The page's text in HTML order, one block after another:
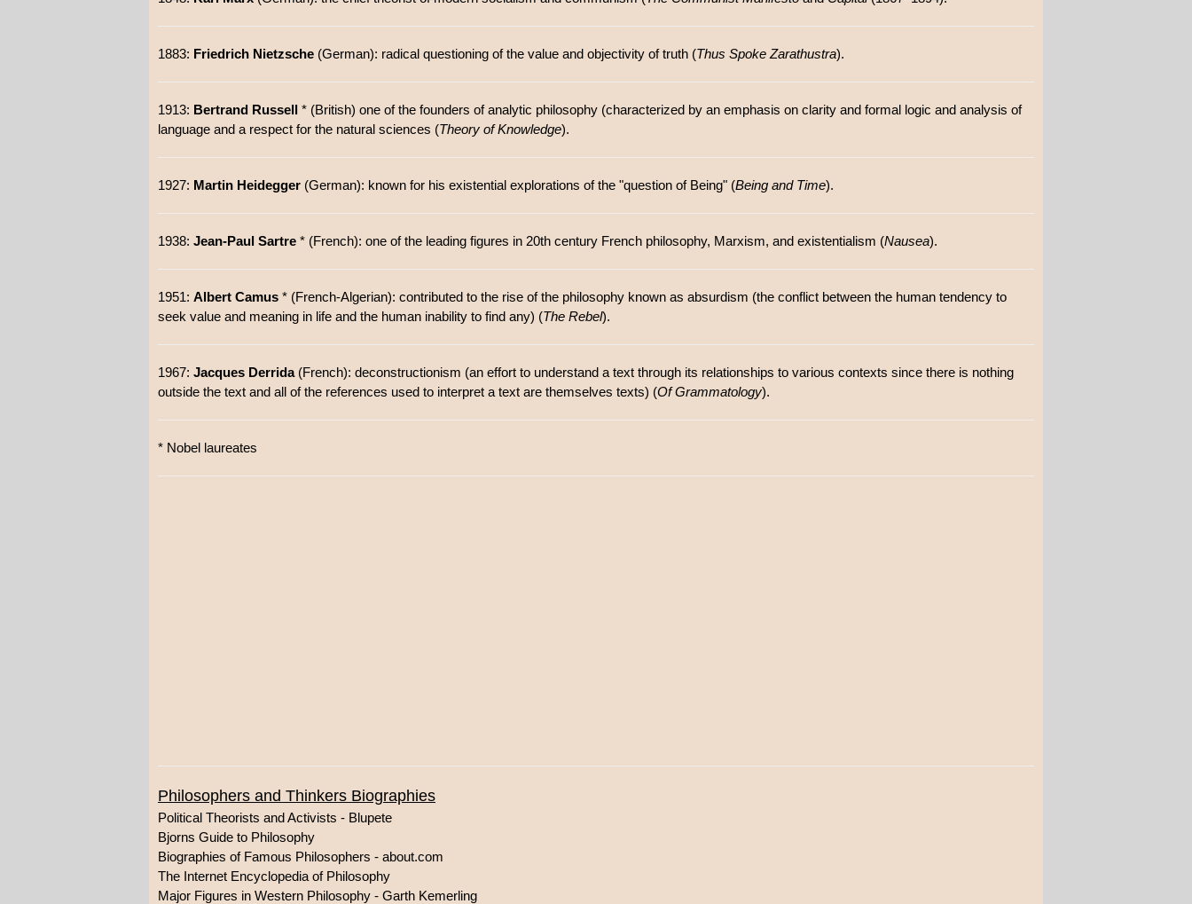
1883: Friedrich Nietzsche (German): radical questioning of the value and objectivity of truth (Thus Spoke Zarathustra).
1913: Bertrand Russell * (British) one of the founders of analytic philosophy (characterized by an emphasis on clarity and formal logic and analysis of
language and a respect for the natural sciences (Theory of Knowledge).
1927: Martin Heidegger (German): known for his existential explorations of the "question of Being" (Being and Time).
1938: Jean-Paul Sartre * (French): one of the leading figures in 20th century French philosophy, Marxism, and existentialism (Nausea).
1951: Albert Camus * (French-Algerian): contributed to the rise of the philosophy known as absurdism (the conflict between the human tendency to
seek value and meaning in life and the human inability to find any) (The Rebel).
1967: Jacques Derrida(French): deconstructionism (an effort to understand a text through its relationships to various contexts since there is nothing
outside the text and all of the references used to interpret a text are themselves texts) (Of Grammatology).
* Nobel laureates
Philosophers and Thinkers Biographies
Political Theorists and Activists - Blupete
Bjorns Guide to Philosophy
Biographies of Famous Philosophers - about.com
The Internet Encyclopedia of Philosophy
Major Figures in Western Philosophy - Garth Kemerling